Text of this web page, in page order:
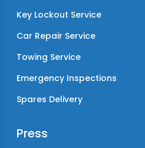
Key Lockout Service
Car Repair Service
Towing Service
Emergency Inspections
Spares Delivery
Press